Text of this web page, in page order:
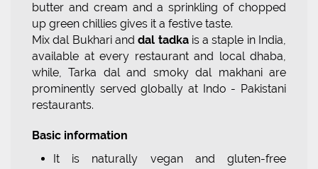
butter and cream and a sprinkling of chopped
up green chillies gives it a festive taste.
Mix dal Bukhari anddal tadkais a staple in India,
available at every restaurant and local dhaba,
while, Tarka dal and smoky dal makhani are
prominently served globally at Indo - Pakistani
restaurants.
Basic information
It is naturally vegan and gluten-free